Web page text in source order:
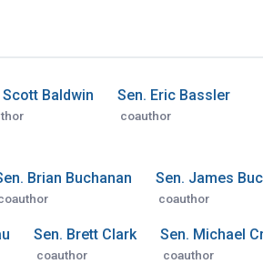
Scott Baldwin Sen. Eric Bassler
coauthor
Brian Buchanan Sen. James
coauthor
Sen. Brett Clark
coauthor
Sen. Michael
coauthor